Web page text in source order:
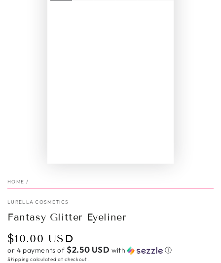
HOME /
LURELLA COSMETICS
Fantasy Glitter Eyeliner
Regular
price
$10.00 USD
or 4 payments of $2.50 USD with ⓘ
Shipping calculated at checkout.